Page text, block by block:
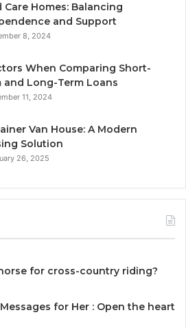
Care Homes: Balancing
and Support
8, 2024
When Comparing Short-
and Long-Term Loans
11, 2024
Van House: A Modern
Solution
26, 2025
for cross-country riding?
for Her : Open the heart